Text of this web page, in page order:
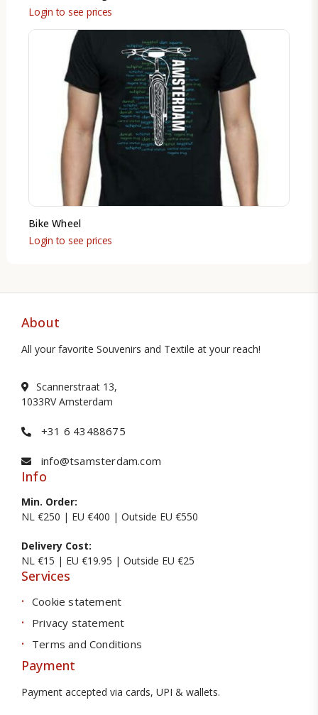
Login to see prices
Bike Wheel
Login to see prices
About
All your favorite Souvenirs and Textile at your reach!
Scannerstraat 13,
1033RV Amsterdam
+31 6 43488675
info@tsamsterdam.com
Info
Min. Order:
NL €250 | EU €400 | Outside EU €550
Delivery Cost:
NL €15 | EU €19.95 | Outside EU €25
Services
Cookie statement
Privacy statement
Terms and Conditions
Payment
Payment accepted via cards, UPI & wallets.